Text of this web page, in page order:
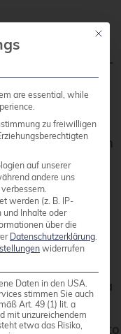
delivers low-
demanding,
to support
it suitable for both
: Leverages
cloning, and
options for a
tiering policies to
Mit
are essential, while
zu freiwilligen
auf unserer
andere uns
werden (z. B. IP-
und Inhalte oder
über die
Datenschutzerklärung
widerrufen
Daten in den USA.
stimmen Sie auch
Art. 49 (1) lit. a
mit unzureichendem
etwa das Risiko,